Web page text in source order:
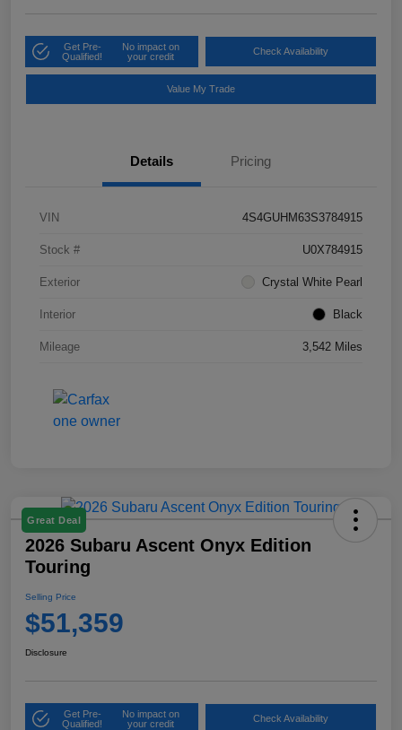
Get Pre-
Qualified!
No impact on
your credit
Check Availability
Value My Trade
Details Pricing
VIN 4S4GUHM63S3784915
Stock # U0X784915
Exterior Crystal White Pearl
Interior Black
Mileage 3,542 Miles
Great Deal
2026 Subaru Ascent Onyx Edition
Touring
Selling Price
$51,359
Disclosure
Get Pre-
Qualified!
No impact on
your credit
Check Availability